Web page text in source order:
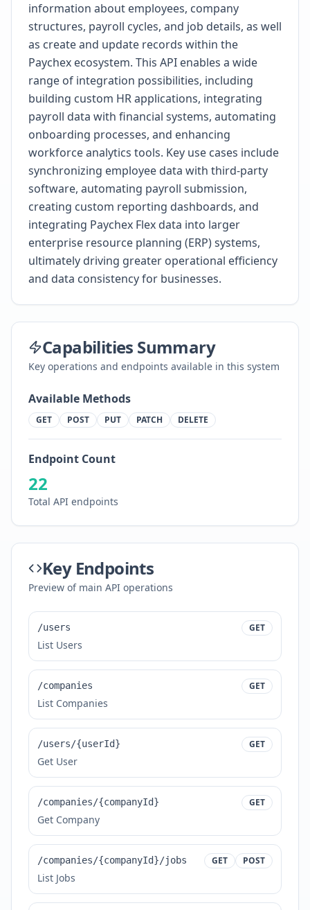
information about employees, company
structures, payroll cycles, and job details, as well
as create and update records within the
Paychex ecosystem. This API enables a wide
range of integration possibilities, including
building custom HR applications, integrating
payroll data with financial systems, automating
onboarding processes, and enhancing
workforce analytics tools. Key use cases include
synchronizing employee data with third-party
software, automating payroll submission,
creating custom reporting dashboards, and
integrating Paychex Flex data into larger
enterprise resource planning (ERP) systems,
ultimately driving greater operational efficiency
and data consistency for businesses.
Capabilities Summary
Key operations and endpoints available in this system
Available Methods
GET POST PUT PATCH DELETE
Endpoint Count
22
Total API endpoints
Key Endpoints
Preview of main API operations
/users GET
List Users
/companies GET
List Companies
/users/{userId} GET
Get User
/companies/{companyId} GET
Get Company
/companies/{companyId}/jobs GET POST
List Jobs